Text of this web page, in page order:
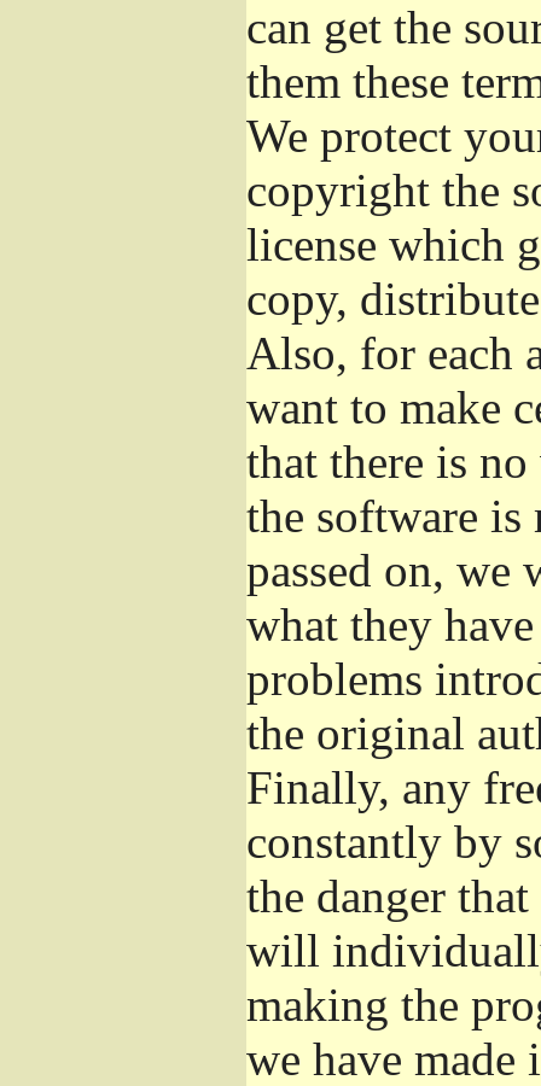
can get the
them these
We protect
copyright the
license which
copy,
Also, for each
want to make
that there is
the software is
passed on, we
what they
problems
the original
Finally, any
constantly by
the danger
will
making the
we have made